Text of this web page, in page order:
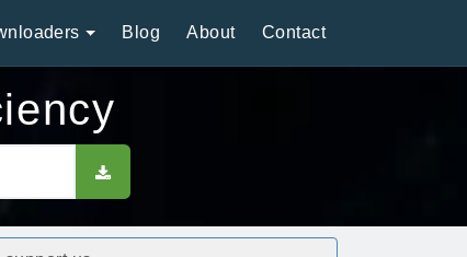
Blog About Contact